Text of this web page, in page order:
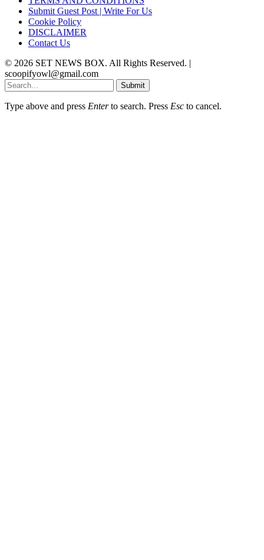
Submit Guest Post | Write For Us
Cookie Policy
DISCLAIMER
Contact Us
© 2026 SET NEWS BOX. All Rights Reserved. |
scoopifyowl@gmail.com
Submit
Type above and press Enterto search. Press Esc to cancel.